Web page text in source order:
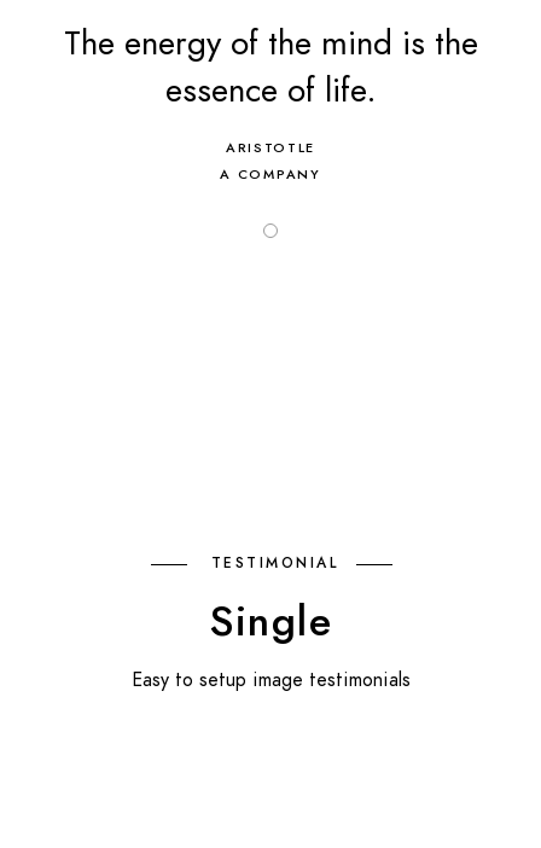
The energy of the mind is the
essence of life.
ARISTOTLE
A COMPANY
TESTIMONIAL
Single
Easy to setup image testimonials